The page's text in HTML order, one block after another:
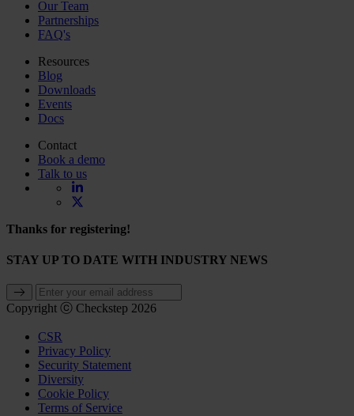
Our Team
Partnerships
FAQ's
Resources
Blog
Downloads
Events
Docs
Contact
Book a demo
Talk to us
Thanks for registering!
STAY UP TO DATE WITH INDUSTRY NEWS
Copyright ⓒ Checkstep 2026
CSR
Privacy Policy
Security Statement
Diversity
Cookie Policy
Terms of Service